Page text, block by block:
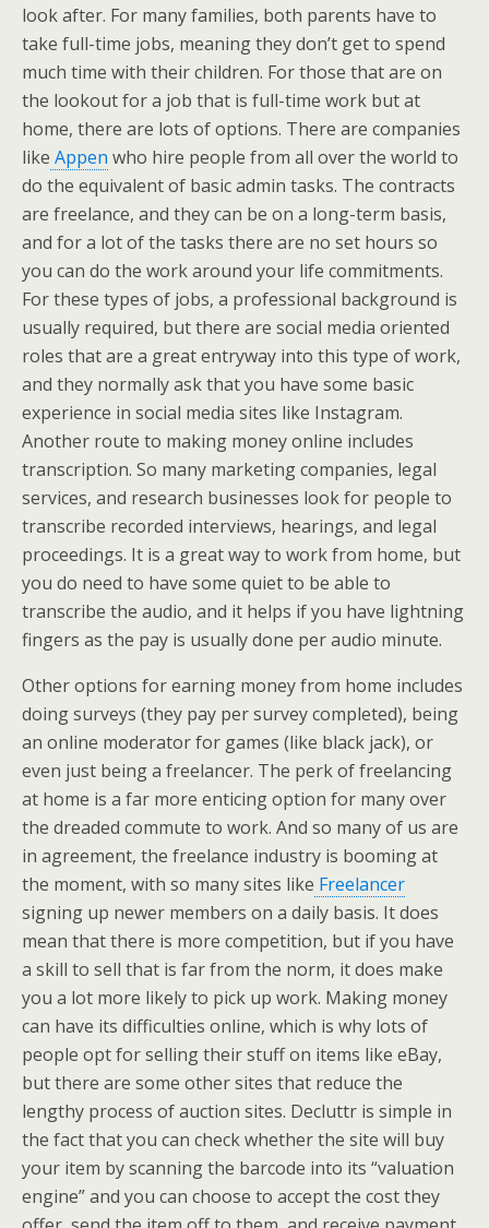
look after. For many families, both parents have to
take full-time jobs, meaning they don’t get to spend
much time with their children. For those that are on
the lookout for a job that is full-time work but at
home, there are lots of options. There are companies
like Appen who hire people from all over the world to
do the equivalent of basic admin tasks. The contracts
are freelance, and they can be on a long-term basis,
and for a lot of the tasks there are no set hours so
you can do the work around your life commitments.
For these types of jobs, a professional background is
usually required, but there are social media oriented
roles that are a great entryway into this type of work,
and they normally ask that you have some basic
experience in social media sites like Instagram.
Another route to making money online includes
transcription. So many marketing companies, legal
services, and research businesses look for people to
transcribe recorded interviews, hearings, and legal
proceedings. It is a great way to work from home, but
you do need to have some quiet to be able to
transcribe the audio, and it helps if you have lightning
fingers as the pay is usually done per audio minute.
Other options for earning money from home includes
doing surveys (they pay per survey completed), being
an online moderator for games (like black jack), or
even just being a freelancer. The perk of freelancing
at home is a far more enticing option for many over
the dreaded commute to work. And so many of us are
in agreement, the freelance industry is booming at
the moment, with so many sites like Freelancer
signing up newer members on a daily basis. It does
mean that there is more competition, but if you have
a skill to sell that is far from the norm, it does make
you a lot more likely to pick up work. Making money
can have its difficulties online, which is why lots of
people opt for selling their stuff on items like eBay,
but there are some other sites that reduce the
lengthy process of auction sites. Decluttr is simple in
the fact that you can check whether the site will buy
your item by scanning the barcode into its “valuation
engine” and you can choose to accept the cost they